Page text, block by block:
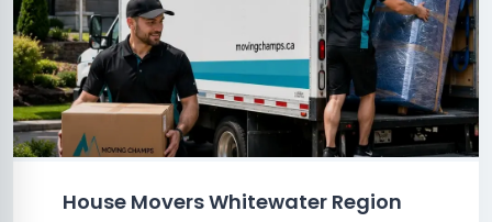
House Movers Whitewater Region